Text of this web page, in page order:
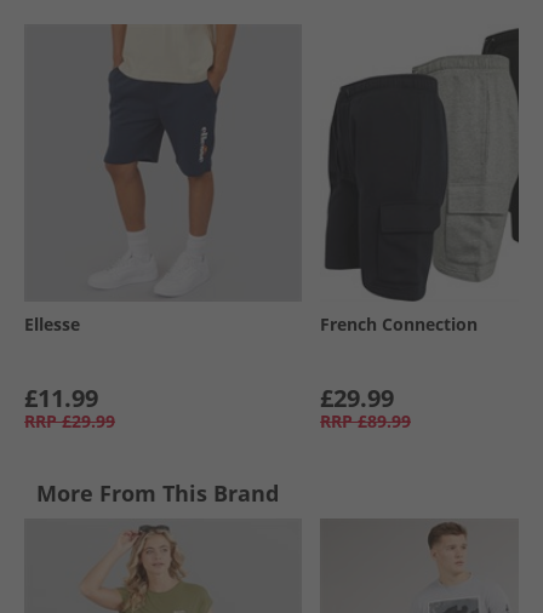
Ellesse
£11.99
RRP £29.99
French Connection
£29.99
RRP £89.99
More From This Brand